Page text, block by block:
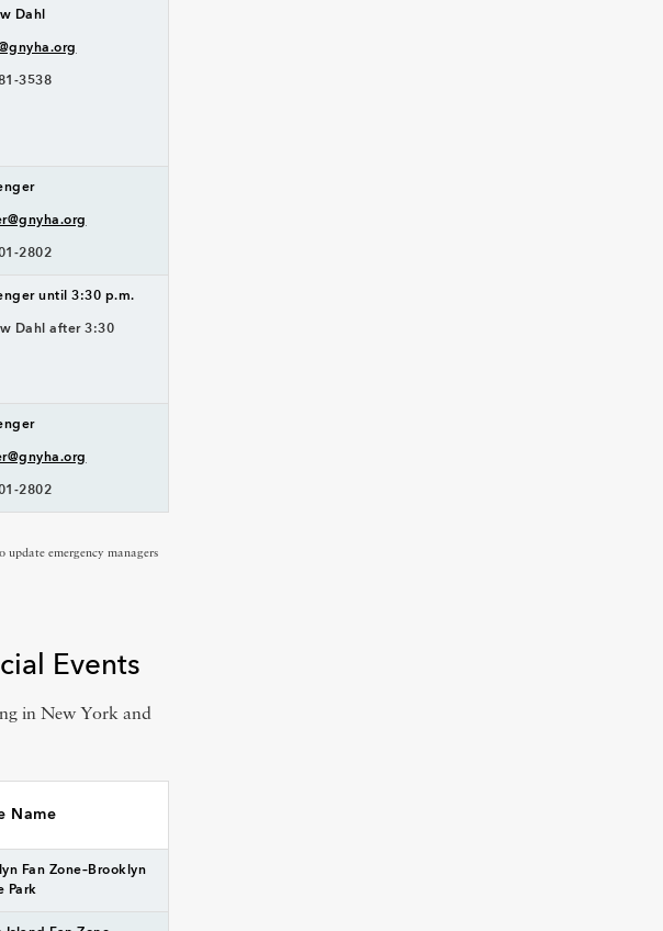
Dahl
3538
2802
until 3:30 p.m.
Dahl after 3:30
2802
emergency managers
Events
in New York and
Name
Fan Zone–Brooklyn
Park